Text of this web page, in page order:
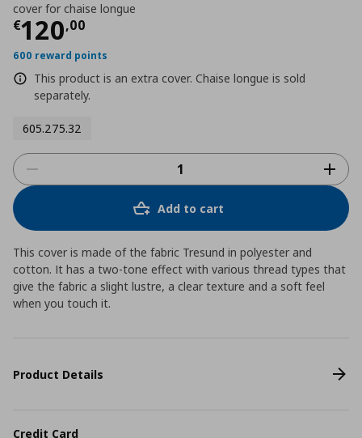
cover for chaise longue
€120,00
Current price
600 reward points
This product is an extra cover. Chaise longue is sold
separately.
605.275.32
Add to cart
This cover is made of the fabric Tresund in polyester and
cotton. It has a two-tone effect with various thread types that
give the fabric a slight lustre, a clear texture and a soft feel
when you touch it.
Product Details
Credit Card